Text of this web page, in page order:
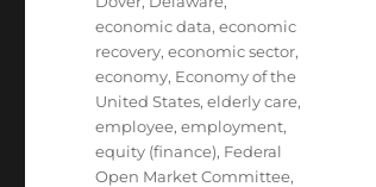
economic data,economic
recovery,economic sector,
economy, Economy of the
United States,elderly care,
employee,employment,
equity (finance), Federal
Open Market Committee,